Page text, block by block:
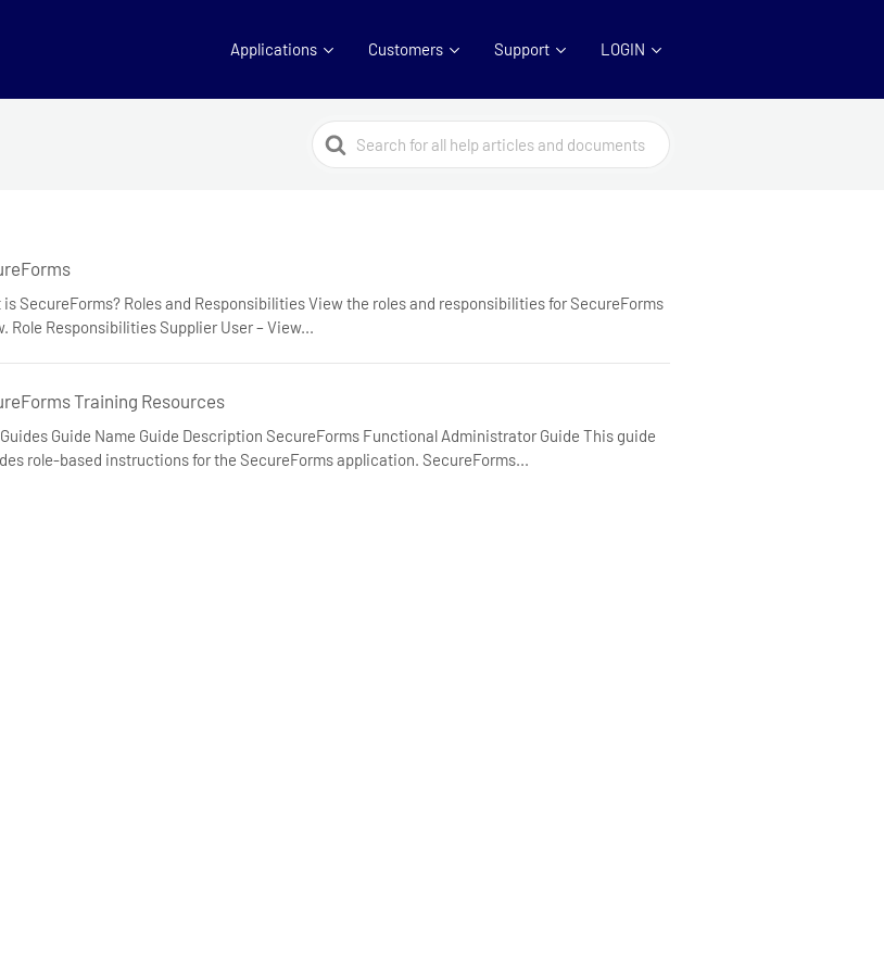
Applications Customers Support LOGIN
Search
For
is SecureForms? Roles and Responsibilities View the roles and responsibilities for SecureForms
Role Responsibilities Supplier User – View...
Training Resources
Guide Name Guide Description SecureForms Functional Administrator Guide This guide
role-based instructions for the SecureForms application. SecureForms...